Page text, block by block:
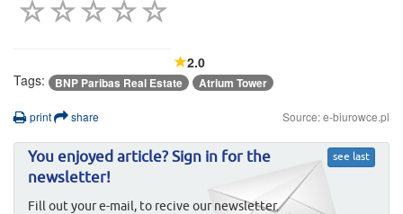
2.0
Tags:
BNP Paribas Real Estate Atrium Tower
print share Source: e-biurowce.pl
see last
You enjoyed article? Sign in for the
newsletter!
Fill out your e-mail, to recive our newsletter.